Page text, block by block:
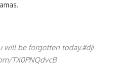
will be forgotten today.#dji
TX0PNQdvcB